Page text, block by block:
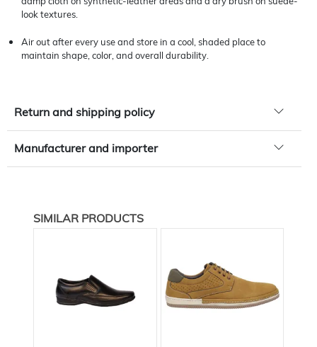
look textures.
Air out after every use and store in a cool, shaded place to
maintain shape, color, and overall durability.
Return and shipping policy
Manufacturer and importer
SIMILAR PRODUCTS